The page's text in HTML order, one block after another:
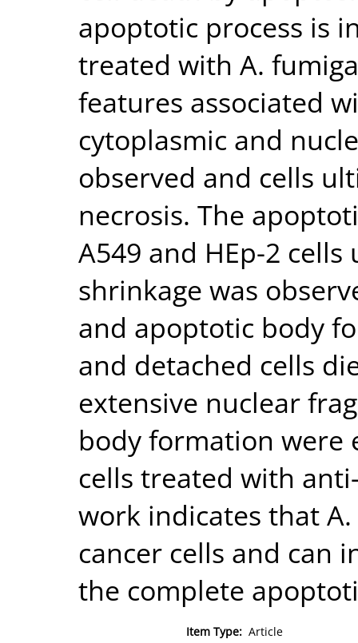
apoptotic process is
treated with A.
features associated
cytoplasmic and
observed and cells
necrosis. The
A549 and HEp-2
shrinkage was
and apoptotic body
and detached cells
extensive nuclear
body formation were
cells treated with
work indicates that
cancer cells and can
the complete
Item Type: Article